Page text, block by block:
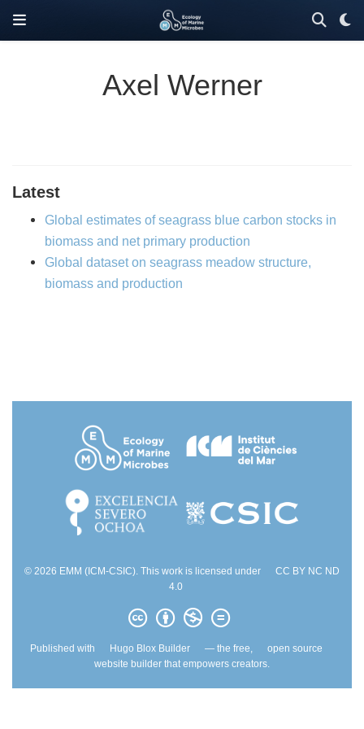
Axel Werner
Latest
Global estimates of seagrass blue carbon stocks in
biomass and net primary production
Global dataset on seagrass meadow structure,
biomass and production
© 2026 EMM (ICM-CSIC). This work is licensed under
CC BY NC ND
4.0
Published with Hugo Blox Builder — the free,
open source
website builder that empowers creators.